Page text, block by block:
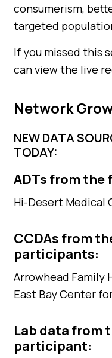
consumerism,
targeted
If you missed this
can view the live
Network
NEW DATA
TODAY:
ADTs from
Hi-Desert Medical
CCDAs from
participants:
Arrowhead Family
East Bay Center
Lab data from
participant: